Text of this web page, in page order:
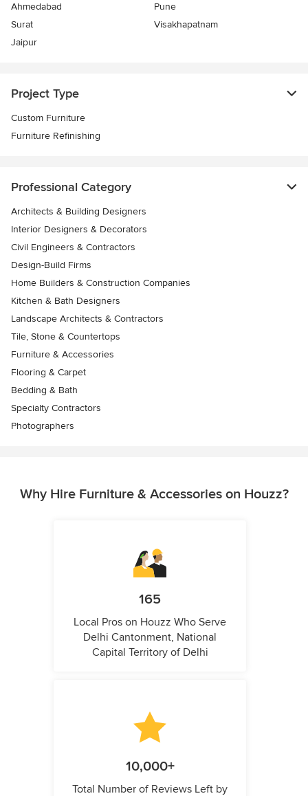
Ahmedabad
Pune
Surat
Visakhapatnam
Jaipur
Project Type
Custom Furniture
Furniture Refinishing
Professional Category
Architects & Building Designers
Interior Designers & Decorators
Civil Engineers & Contractors
Design-Build Firms
Home Builders & Construction Companies
Kitchen & Bath Designers
Landscape Architects & Contractors
Tile, Stone & Countertops
Furniture & Accessories
Flooring & Carpet
Bedding & Bath
Specialty Contractors
Photographers
Why Hire Furniture & Accessories on Houzz?
165
Local Pros on Houzz Who Serve
Delhi Cantonment, National
Capital Territory of Delhi
10,000+
Total Number of Reviews Left by